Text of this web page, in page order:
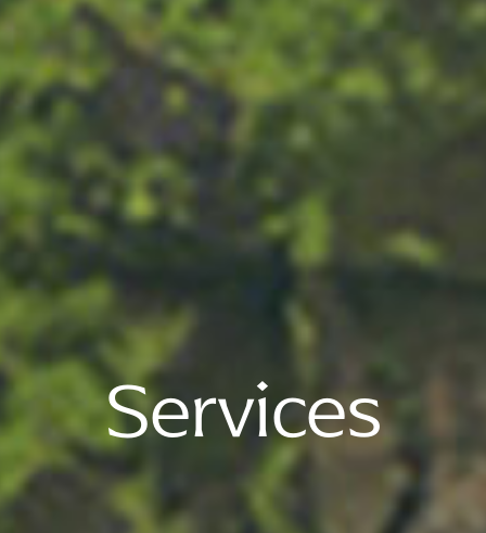
Services